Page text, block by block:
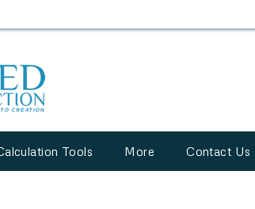
Tools More Contact Us